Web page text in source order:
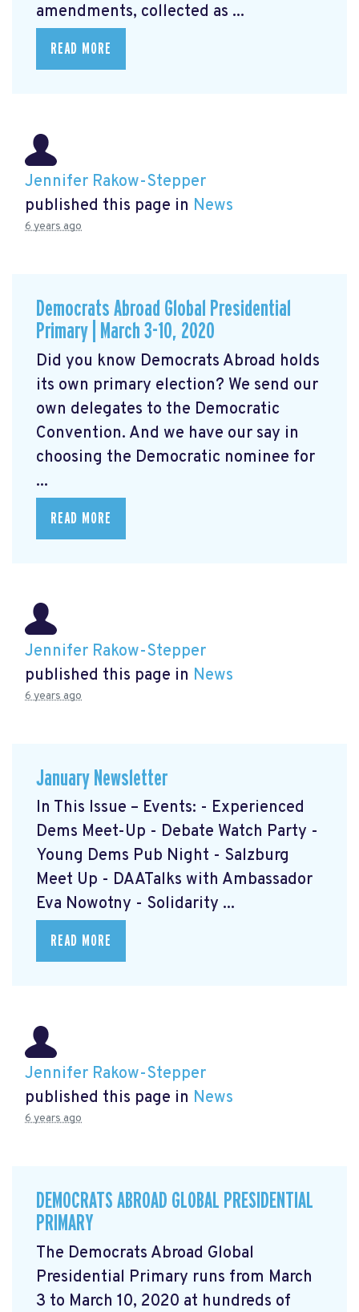
amendments, collected as ...
READ MORE
Jennifer Rakow-Stepper
published this page in News
6 years ago
Democrats Abroad Global Presidential
Primary | March 3-10, 2020
Did you know Democrats Abroad holds
its own primary election? We send our
own delegates to the Democratic
Convention. And we have our say in
choosing the Democratic nominee for
...
READ MORE
Jennifer Rakow-Stepper
published this page in News
6 years ago
January Newsletter
In This Issue – Events: - Experienced
Dems Meet-Up - Debate Watch Party -
Young Dems Pub Night - Salzburg
Meet Up - DAATalks with Ambassador
Eva Nowotny - Solidarity ...
READ MORE
Jennifer Rakow-Stepper
published this page in News
6 years ago
DEMOCRATS ABROAD GLOBAL PRESIDENTIAL
PRIMARY
The Democrats Abroad Global
Presidential Primary runs from March
3 to March 10, 2020 at hundreds of